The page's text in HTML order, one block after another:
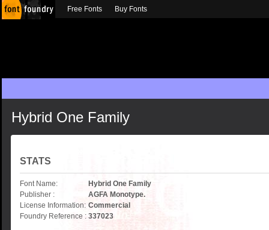
Hybrid One Family
STATS
Font Name:
Hybrid One Family
Publisher :
AGFA Monotype.
License Information: Commercial
Foundry Reference : 337023
Free Fonts Buy Fonts